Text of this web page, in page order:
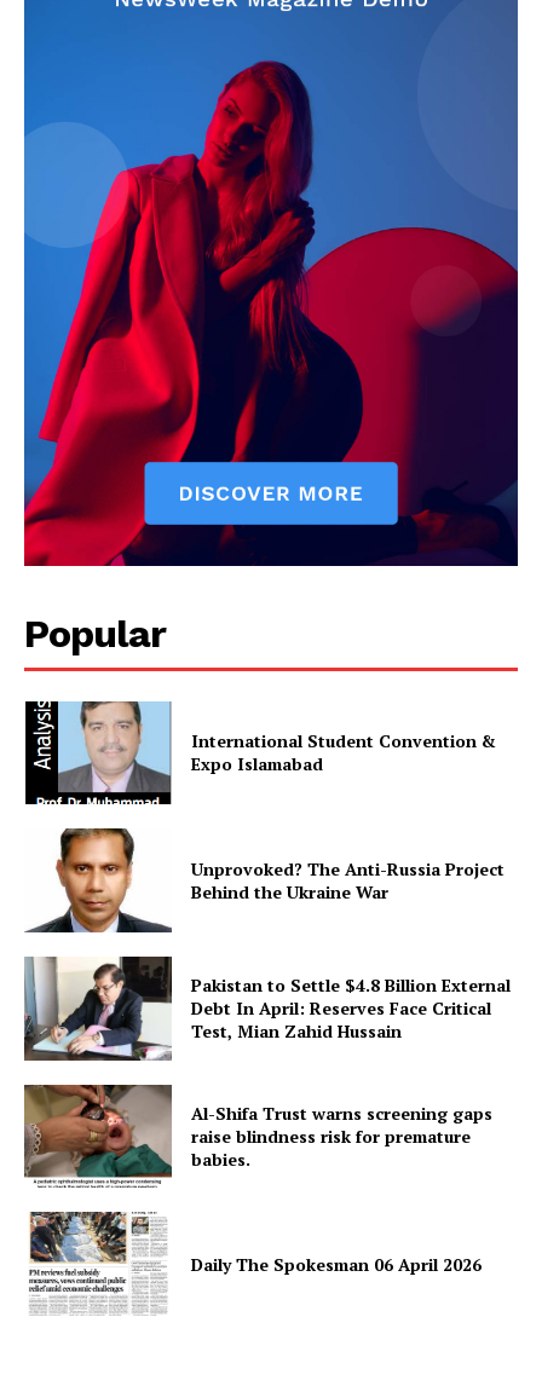
News Week
Magazine PRO
SUBSCRIBE NOW
Main Links
Homepage
Our Team
Popular
International Student Convention &
Expo Islamabad
Unprovoked? The Anti-Russia Project
Behind the Ukraine War
Pakistan to Settle $4.8 Billion External
Debt In April: Reserves Face Critical
Test, Mian Zahid Hussain
Al-Shifa Trust warns screening gaps
raise blindness risk for premature
babies.
Daily The Spokesman 06 April 2026